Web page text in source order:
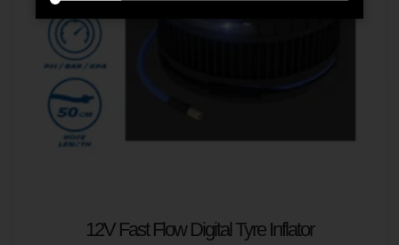
12V Fast Flow Digital Tyre Inflator